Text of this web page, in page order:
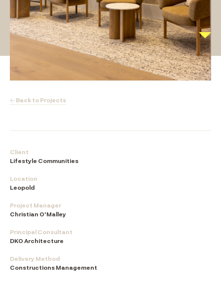
← Back to Projects
Client
Lifestyle Communities
Location
Leopold
Project Manager
Christian O'Malley
Principal Consultant
DKO Architecture
Delivery Method
Constructions Management